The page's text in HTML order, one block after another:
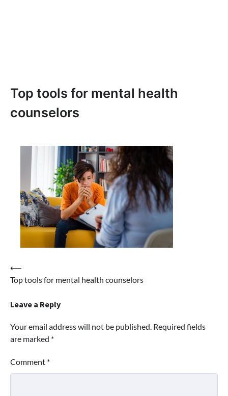
Top tools for mental health
counselors
Post
navigation
⟵
Top tools for mental health counselors
Leave a Reply
Your email address will not be published. Required fields
are marked *
Comment *